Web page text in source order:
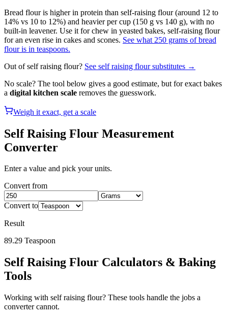
Bread flour is higher in protein than self-raising flour (around 12 to
14% vs 10 to 12%) and heavier per cup (150 g vs 140 g), with no
built-in leavener. Use it for chew in yeasted bakes, self-raising flour
for an even rise in cakes and scones. See what 250 grams of bread
flour is in teaspoons.
Out ofself raising flour? See self raising floursubstitutes →
No scale? The tool below gives a good estimate, but for exact bakes
a digital kitchen scale removes the guesswork.
Weigh it exact, get a scale
Self Raising Flour Measurement
Converter
Enter a value and pick your units.
Convert from
Convert to
Result
89.29 Teaspoon
Self Raising Flour Calculators & Baking
Tools
Working with self raising flour? These tools handle the jobs a
converter cannot.